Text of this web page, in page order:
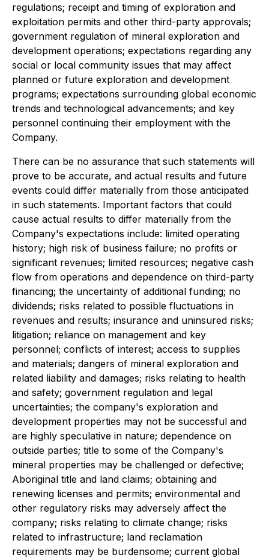
regulations; receipt and timing of exploration and
exploitation permits and other third-party approvals;
government regulation of mineral exploration and
development operations; expectations regarding any
social or local community issues that may affect
planned or future exploration and development
programs; expectations surrounding global economic
trends and technological advancements; and key
personnel continuing their employment with the
Company.
There can be no assurance that such statements will
prove to be accurate, and actual results and future
events could differ materially from those anticipated
in such statements. Important factors that could
cause actual results to differ materially from the
Company's expectations include: limited operating
history; high risk of business failure; no profits or
significant revenues; limited resources; negative cash
flow from operations and dependence on third-party
financing; the uncertainty of additional funding; no
dividends; risks related to possible fluctuations in
revenues and results; insurance and uninsured risks;
litigation; reliance on management and key
personnel; conflicts of interest; access to supplies
and materials; dangers of mineral exploration and
related liability and damages; risks relating to health
and safety; government regulation and legal
uncertainties; the company's exploration and
development properties may not be successful and
are highly speculative in nature; dependence on
outside parties; title to some of the Company's
mineral properties may be challenged or defective;
Aboriginal title and land claims; obtaining and
renewing licenses and permits; environmental and
other regulatory risks may adversely affect the
company; risks relating to climate change; risks
related to infrastructure; land reclamation
requirements may be burdensome; current global